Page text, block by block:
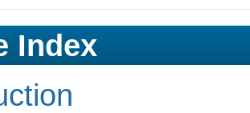
Index